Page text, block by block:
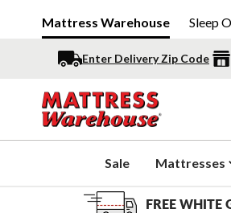
Mattress Warehouse Sleep
Enter Delivery Zip Code
Sale Mattresses
FREE WHITE